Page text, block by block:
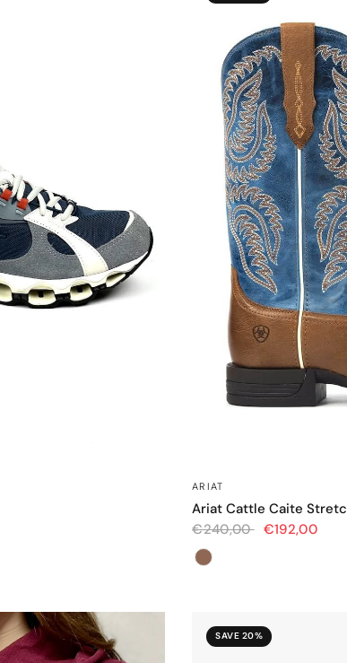
ARIAT
Ariat Cattle Caite
€240,00 €192,00
Color
SAVE 20%